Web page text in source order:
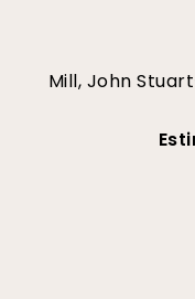
Mill, John